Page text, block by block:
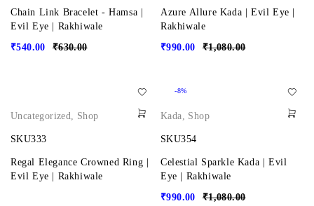
Chain Link Bracelet - Hamsa |
Evil Eye | Rakhiwale
₹630.00
₹540.00
Azure Allure Kada | Evil Eye |
Rakhiwale
₹1,080.00
₹990.00
Uncategorized, Shop
SKU333
Regal Elegance Crowned Ring |
Evil Eye | Rakhiwale
-8%
Kada, Shop
SKU354
Celestial Sparkle Kada | Evil
Eye | Rakhiwale
₹1,080.00
₹990.00